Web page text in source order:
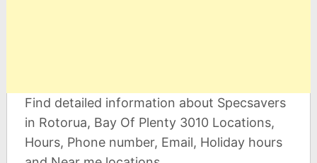
Find detailed information about Specsavers
in Rotorua, Bay Of Plenty 3010 Locations,
Hours, Phone number, Email, Holiday hours